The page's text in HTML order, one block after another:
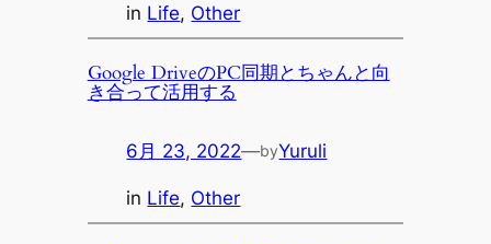
in Life, Other
Google DriveのPC同期とちゃんと向
き合って活用する
6月 23, 2022—byYuruli
in Life, Other